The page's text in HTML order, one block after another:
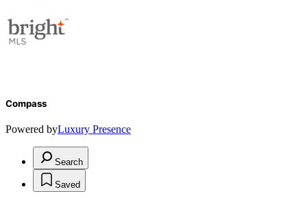
Compass
Powered byLuxury Presence
Search
Saved